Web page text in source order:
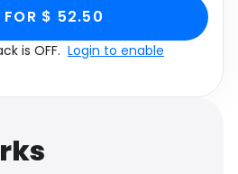
FOR $ 52.50
is OFF. Login to enable